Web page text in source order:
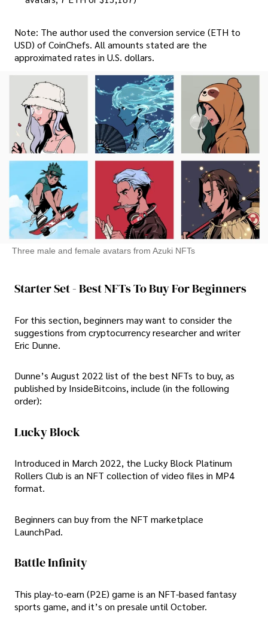
Note: The author used the conversion service (ETH to
USD) of CoinChefs. All amounts stated are the
approximated rates in U.S. dollars.
Three male and female avatars from Azuki NFTs
Starter Set - Best NFTs To Buy For Beginners
For this section, beginners may want to consider the
suggestions from cryptocurrency researcher and writer
Eric Dunne.
Dunne’s August 2022 list of the best NFTs to buy, as
published by InsideBitcoins, include (in the following
order):
Lucky Block
Introduced in March 2022, the Lucky Block Platinum
Rollers Club is an NFT collection of video files in MP4
format.
Beginners can buy from the NFT marketplace
LaunchPad.
Battle Infinity
This play-to-earn (P2E) game is an NFT-based fantasy
sports game, and it’s on presale until October.